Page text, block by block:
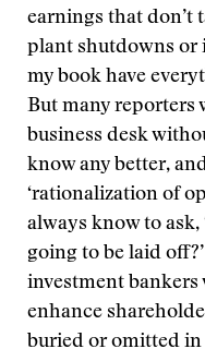
earnings that don’t
plant shutdowns or
my book have
But many reporters
business desk
know any better,
‘rationalization of
always know to ask,
going to be laid
investment
enhance
buried or omitted in